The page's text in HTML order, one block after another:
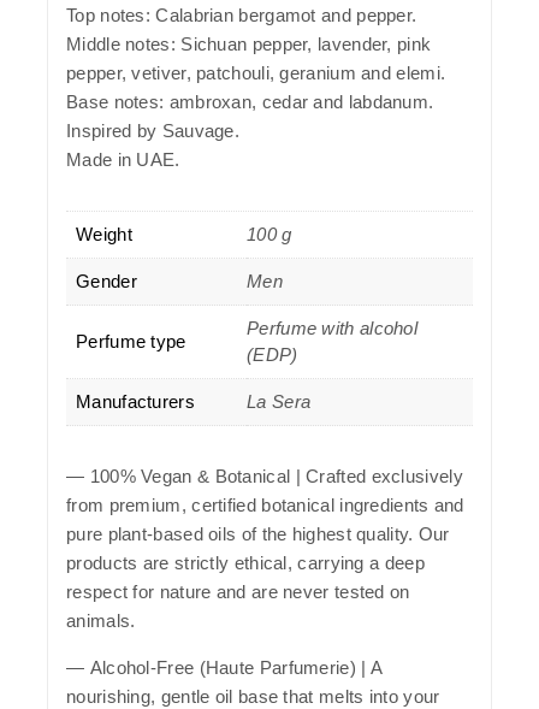
Top notes: Calabrian bergamot and pepper.
Middle notes: Sichuan pepper, lavender, pink
pepper, vetiver, patchouli, geranium and elemi.
Base notes: ambroxan, cedar and labdanum.
Inspired by Sauvage.
Made in UAE.
Weight 100 g
Gender Men
Perfume type
Perfume with alcohol
(EDP)
Manufacturers La Sera
— 100% Vegan & Botanical | Crafted exclusively
from premium, certified botanical ingredients and
pure plant-based oils of the highest quality. Our
products are strictly ethical, carrying a deep
respect for nature and are never tested on
animals.
— Alcohol-Free (Haute Parfumerie) | A
nourishing, gentle oil base that melts into your